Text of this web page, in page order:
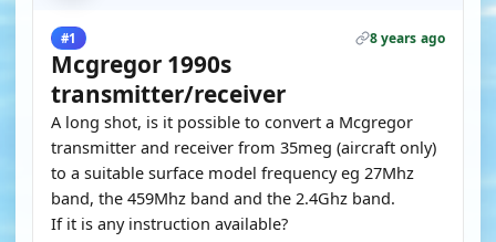
#1 8 years ago
Mcgregor 1990s
transmitter/receiver
A long shot, is it possible to convert a Mcgregor
transmitter and receiver from 35meg (aircraft only)
to a suitable surface model frequency eg 27Mhz
band, the 459Mhz band and the 2.4Ghz band.
If it is any instruction available?